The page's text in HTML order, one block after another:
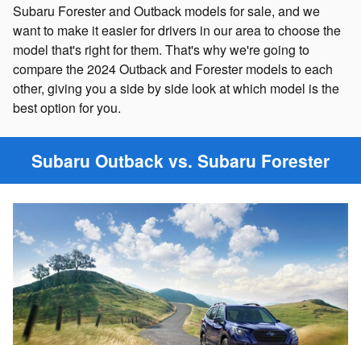
Subaru Forester and Outback models for sale, and we
want to make it easier for drivers in our area to choose the
model that's right for them. That's why we're going to
compare the 2024 Outback and Forester models to each
other, giving you a side by side look at which model is the
best option for you.
Subaru Outback vs. Subaru Forester